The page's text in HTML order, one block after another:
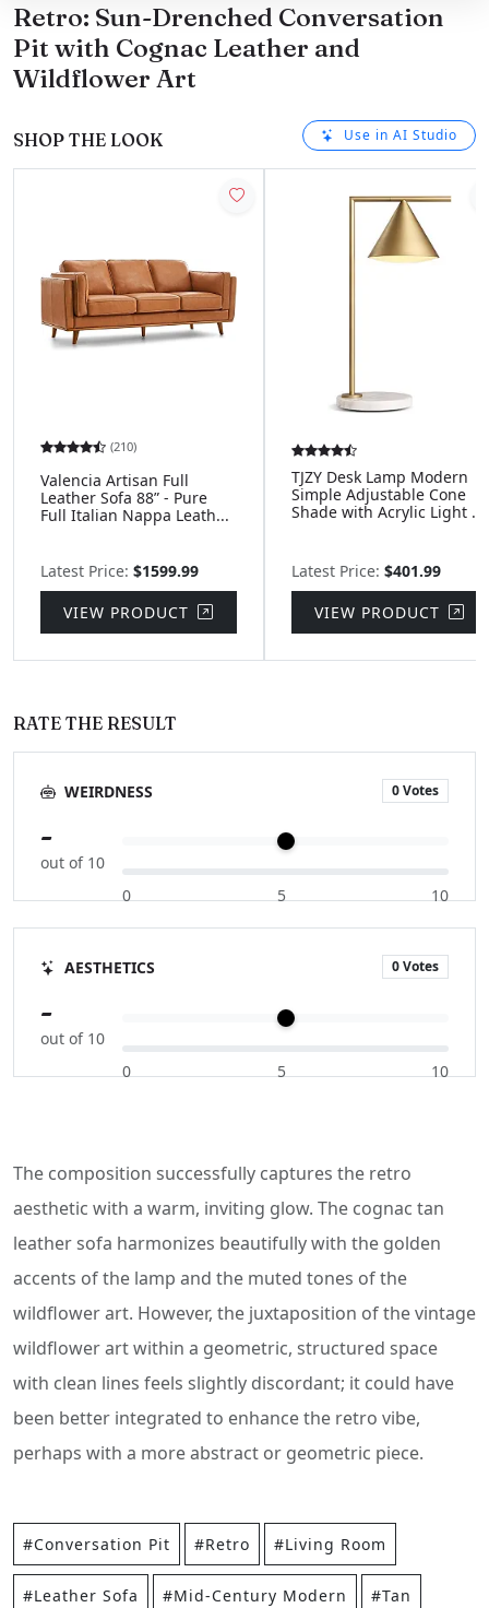
Retro: Sun-Drenched Conversation
Pit with Cognac Leather and
Wildflower Art
SHOP THE LOOK Use in AI Studio
(210)
Valencia Artisan Full
Leather Sofa 88” - Pure
Full Italian Nappa Leath...
Latest Price: $1599.99
VIEW PRODUCT
TJZY Desk Lamp Modern
Simple Adjustable Cone
Shade with Acrylic Light ...
Latest Price: $401.99
VIEW PRODUCT
RATE THE RESULT
WEIRDNESS 0 Votes
-
out of 10
0
5 10
AESTHETICS 0 Votes
-
out of 10
0
5 10
The composition successfully captures the retro
aesthetic with a warm, inviting glow. The cognac tan
leather sofa harmonizes beautifully with the golden
accents of the lamp and the muted tones of the
wildflower art. However, the juxtaposition of the vintage
wildflower art within a geometric, structured space
with clean lines feels slightly discordant; it could have
been better integrated to enhance the retro vibe,
perhaps with a more abstract or geometric piece.
#Conversation Pit #Retro #Living Room
#Leather Sofa #Mid-Century Modern #Tan